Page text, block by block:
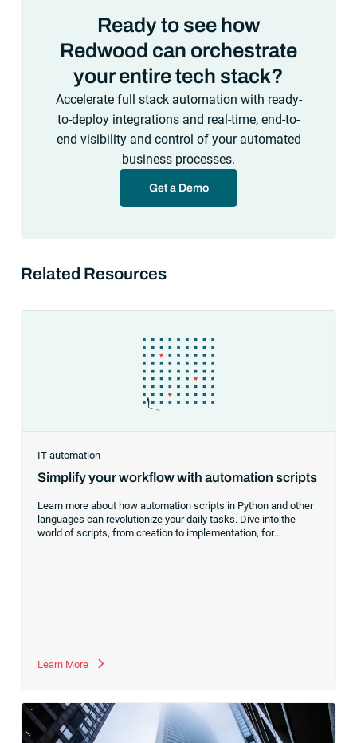
Ready to see how
Redwood can orchestrate
your entire tech stack?
Accelerate full stack automation with ready-
to-deploy integrations and real-time, end-to-
end visibility and control of your automated
business processes.
Get a Demo
Related Resources
IT automation
Simplify your workflow with automation scripts
Learn more about how automation scripts in Python and other
languages can revolutionize your daily tasks. Dive into the
world of scripts, from creation to implementation, for
Learn More